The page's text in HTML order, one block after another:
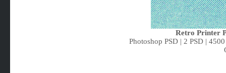
Retro Printer
Photoshop PSD | 2 PSD |